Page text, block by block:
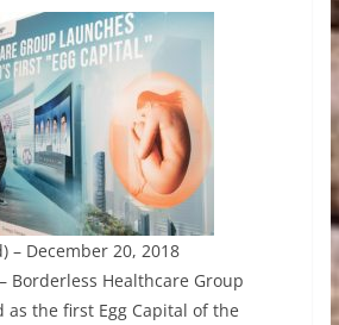
– December 20, 2018
Borderless Healthcare Group
as the first Egg Capital of the